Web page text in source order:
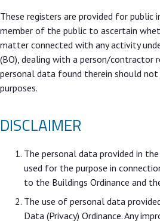
These registers are provided for
member of the public to ascertain
matter connected with any activity
(BO), dealing with a person/contractor
personal data found therein should
purposes.
DISCLAIMER
The personal data provided in
used for the purpose in
to the Buildings Ordinance and
The use of personal data
Data (Privacy) Ordinance. Any